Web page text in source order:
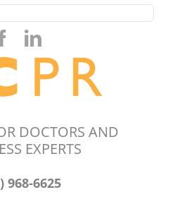
DOCTORS AND
EXPERTS
968-6625